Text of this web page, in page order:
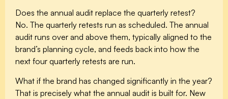
Does the annual audit replace the quarterly retest?
No. The quarterly retests run as scheduled. The annual
audit runs over and above them, typically aligned to the
brand’s planning cycle, and feeds back into how the
next four quarterly retests are run.
What if the brand has changed significantly in the year?
That is precisely what the annual audit is built for. New